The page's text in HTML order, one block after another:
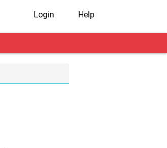
Login Help